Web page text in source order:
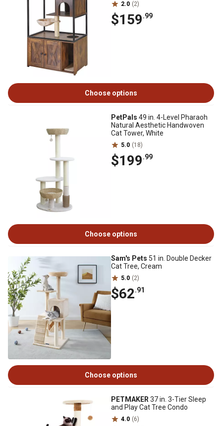
2.0 (2)
$159.99
Choose options
PetPals 49 in. 4-Level Pharaoh
Natural Aesthetic Handwoven
Cat Tower, White
5.0 (18)
$199.99
Choose options
Sam's Pets 51 in. Double Decker
Cat Tree, Cream
5.0 (2)
$62.91
Choose options
PETMAKER 37 in. 3-Tier Sleep
and Play Cat Tree Condo
4.0 (6)